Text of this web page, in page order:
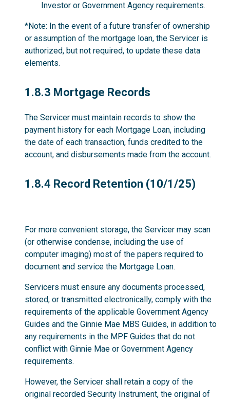
Investor or Government Agency requirements.
*Note: In the event of a future transfer of ownership
or assumption of the mortgage loan, the Servicer is
authorized, but not required, to update these data
elements.
1.8.3
1.8.3 Mortgage Records
The Servicer must maintain records to show the
payment history for each Mortgage Loan, including
the date of each transaction, funds credited to the
account, and disbursements made from the account.
1.8.4
1.8.4 Record Retention (10/1/25)
For more convenient storage, the Servicer may scan
(or otherwise condense, including the use of
computer imaging) most of the papers required to
document and service the Mortgage Loan.
Servicers must ensure any documents processed,
stored, or transmitted electronically, comply with the
requirements of the applicable Government Agency
Guides and the Ginnie Mae MBS Guides, in addition to
any requirements in the MPF Guides that do not
conflict with Ginnie Mae or Government Agency
requirements.
However, the Servicer shall retain a copy of the
original recorded Security Instrument, the original of